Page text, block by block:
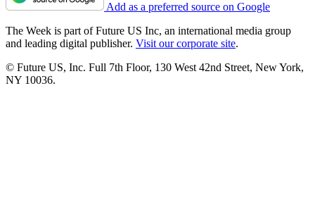
Add as a preferred source on Google
The Week is part of Future US Inc, an international media group
and leading digital publisher. Visit our corporate site.
© Future US, Inc. Full 7th Floor, 130 West 42nd Street, New York,
NY 10036.